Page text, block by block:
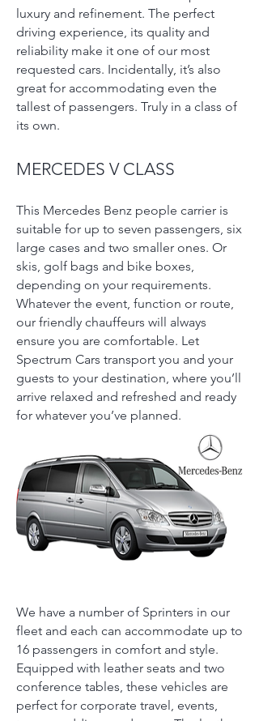
luxury and refinement. The perfect
driving experience, its quality and
reliability make it one of our most
requested cars. Incidentally, it’s also
great for accommodating even the
tallest of passengers. Truly in a class of
its own.
MERCEDES V CLASS
This Mercedes Benz people carrier is
suitable for up to seven passengers, six
large cases and two smaller ones. Or
skis, golf bags and bike boxes,
depending on your requirements.
Whatever the event, function or route,
our friendly chauffeurs will always
ensure you are comfortable. Let
Spectrum Cars transport you and your
guests to your destination, where you’ll
arrive relaxed and refreshed and ready
for whatever you’ve planned.
We have a number of Sprinters in our
fleet and each can accommodate up to
16 passengers in comfort and style.
Equipped with leather seats and two
conference tables, these vehicles are
perfect for corporate travel, events,